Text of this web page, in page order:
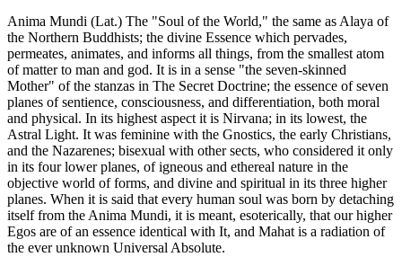
Anima Mundi (Lat.) The "Soul of the World," the same as Alaya of
the Northern Buddhists; the divine Essence which pervades,
permeates, animates, and informs all things, from the smallest atom
of matter to man and god. It is in a sense "the seven-skinned
Mother" of the stanzas in The Secret Doctrine; the essence of seven
planes of sentience, consciousness, and differentiation, both moral
and physical. In its highest aspect it is Nirvana; in its lowest, the
Astral Light. It was feminine with the Gnostics, the early Christians,
and the Nazarenes; bisexual with other sects, who considered it only
in its four lower planes, of igneous and ethereal nature in the
objective world of forms, and divine and spiritual in its three higher
planes. When it is said that every human soul was born by detaching
itself from the Anima Mundi, it is meant, esoterically, that our higher
Egos are of an essence identical with It, and Mahat is a radiation of
the ever unknown Universal Absolute.